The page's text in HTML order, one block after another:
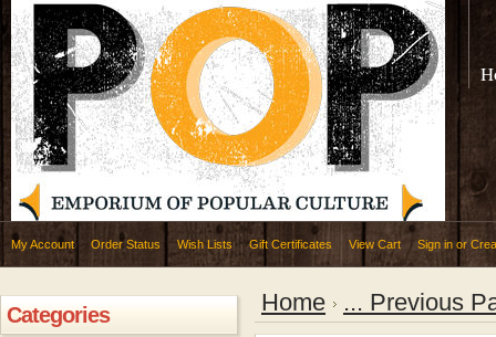
My Account Order Status Wish Lists Gift Certificates View Cart Sign in or
Categories Home ... Previous